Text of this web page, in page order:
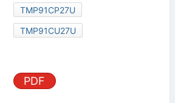
TMP91CP27U
TMP91CU27U
PDF